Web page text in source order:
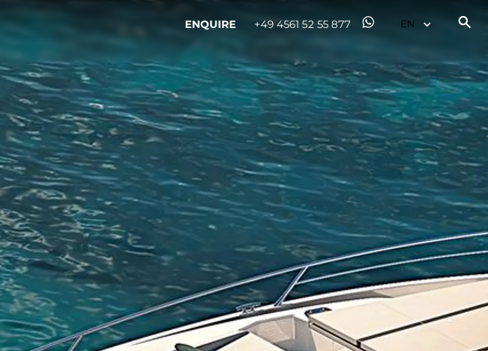
ENQUIRE +49 4561 52 55 877